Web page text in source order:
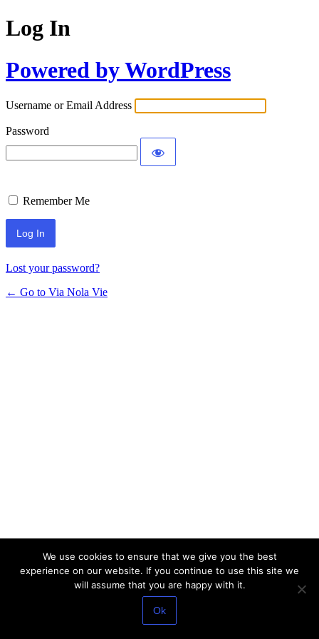
Log In
Powered by WordPress
Username or Email Address
Password
Remember Me
Lost your password?
← Go to Via Nola Vie
We use cookies to ensure that we give you the best
experience on our website. If you continue to use this site we
will assume that you are happy with it.
Ok